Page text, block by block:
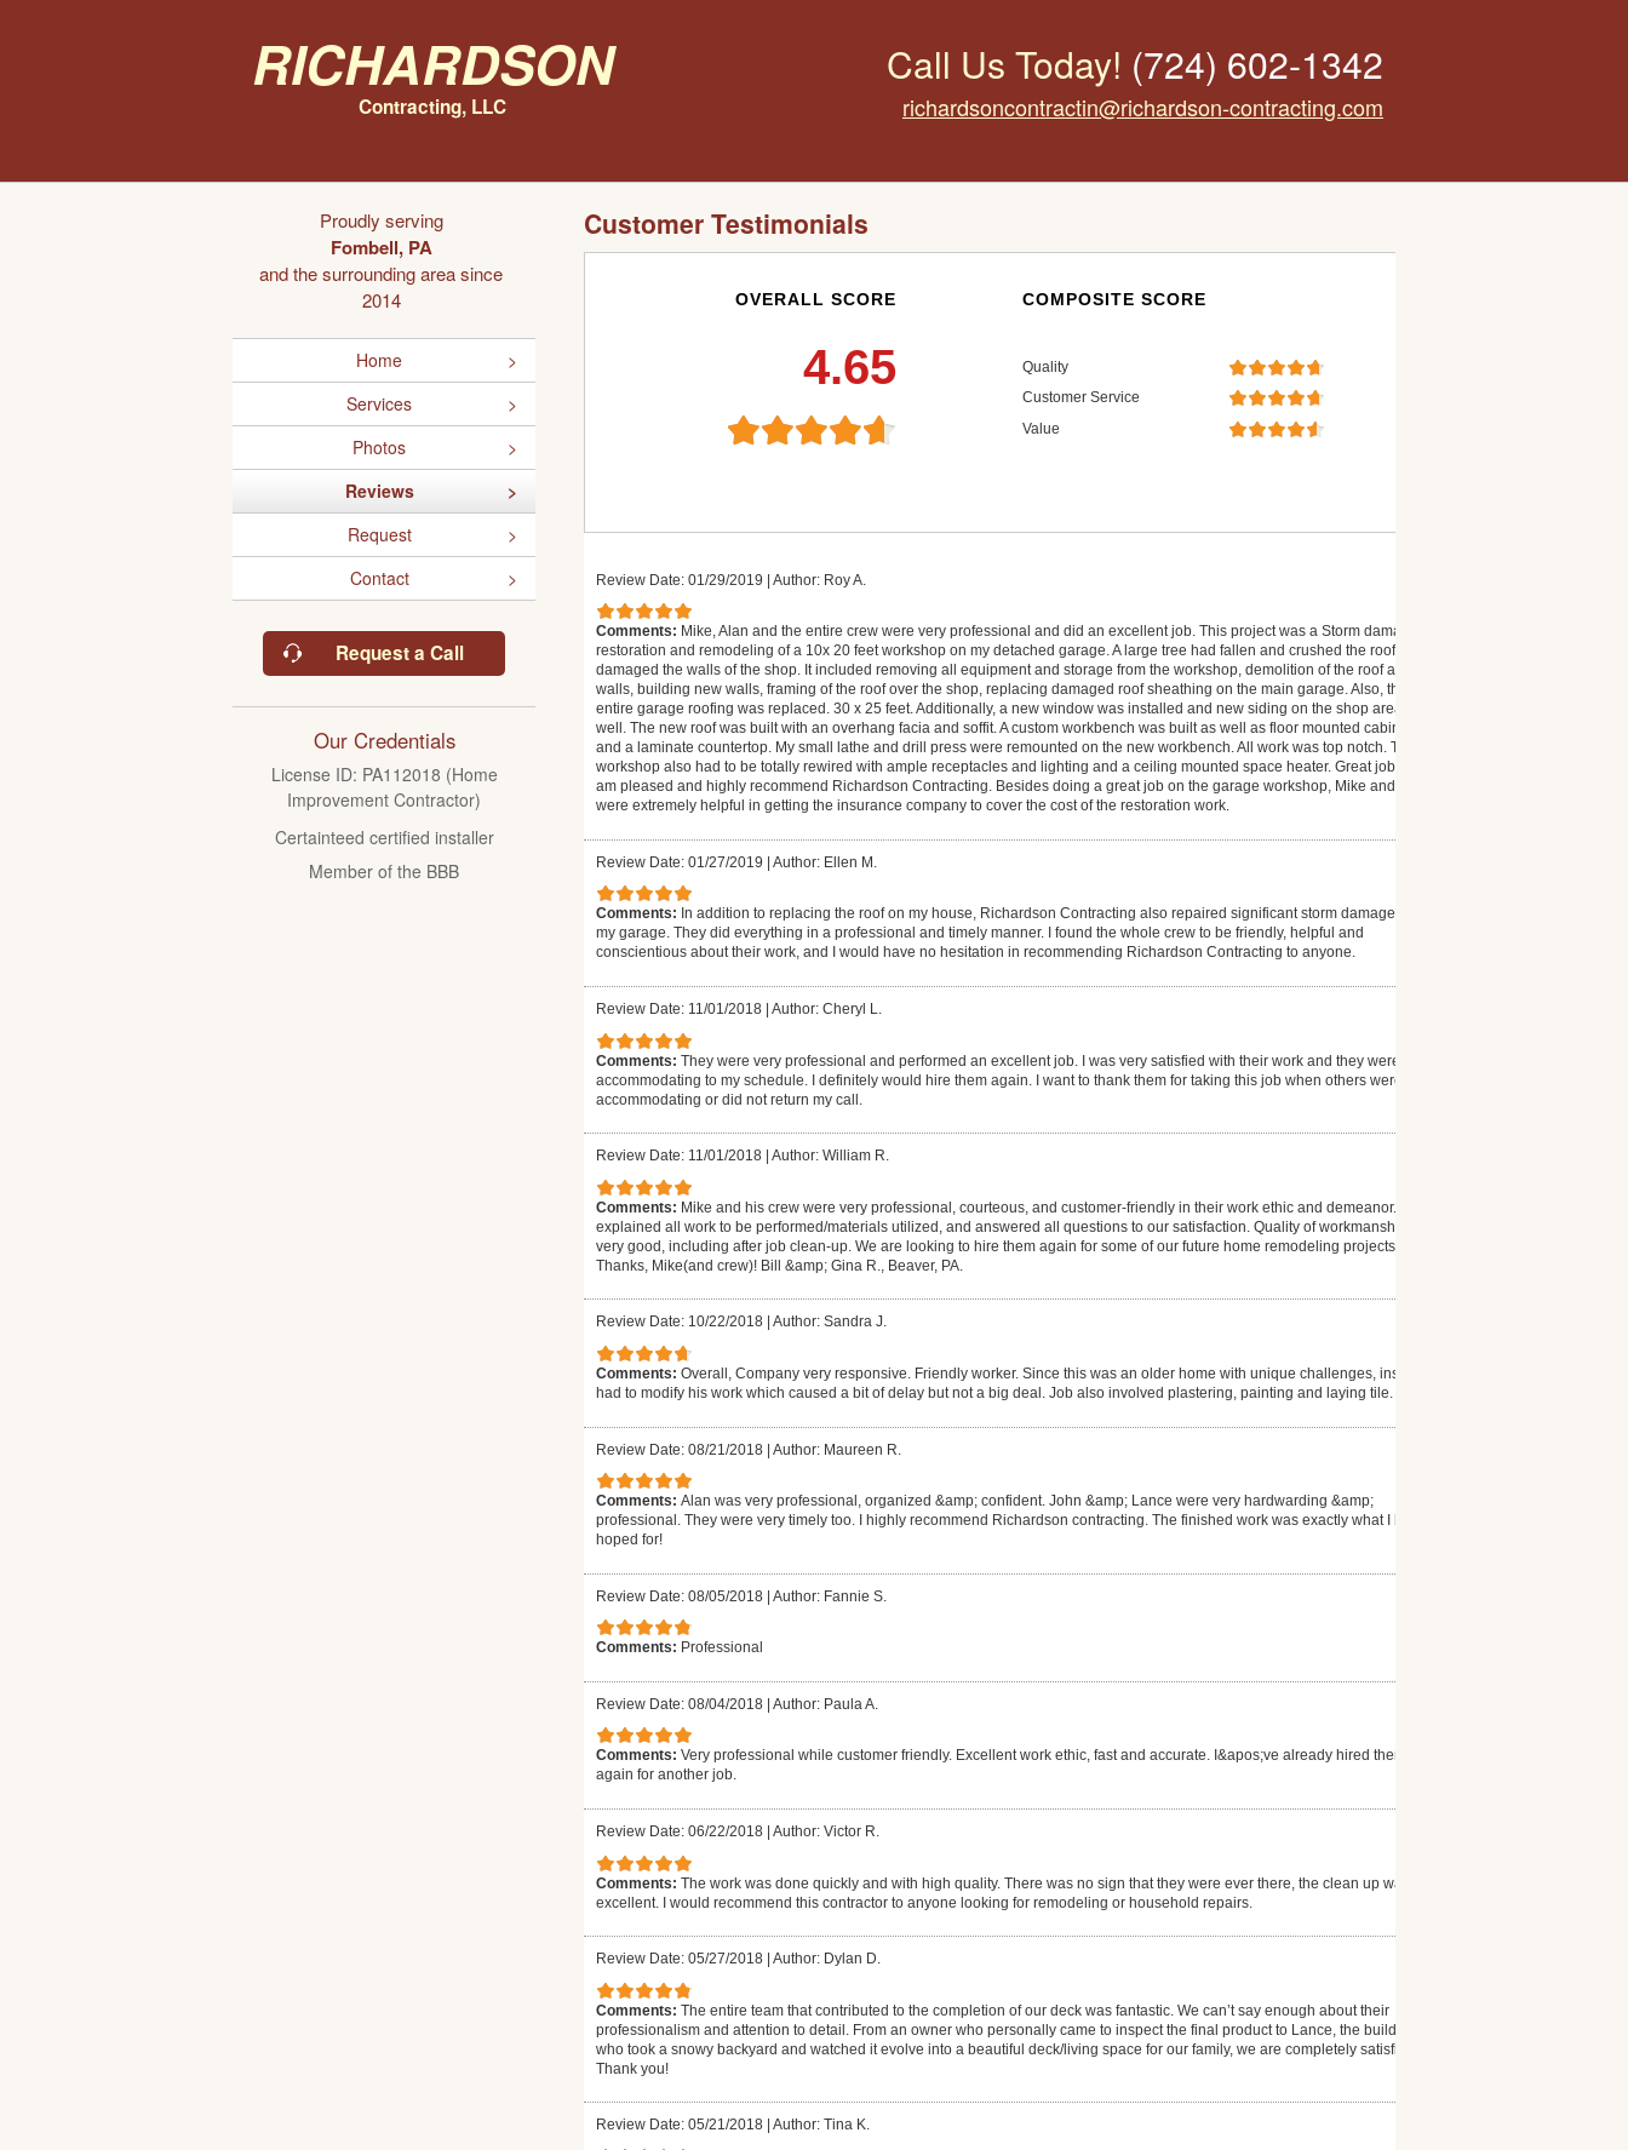
Richardson
Contracting, LLC
Call Us Today! (724) 602-1342
richardsoncontractin@richardson-contracting.com
Proudly serving
Fombell, PA
and the surrounding area since
2014
Home
Services
Photos
Reviews
Request
Contact
Request a Call
Our Credentials
License ID: PA112018 (Home
Improvement Contractor)
Certainteed certified installer
Member of the BBB
Customer Testimonials
OVERALL SCORE
4.65
COMPOSITE SCORE
Quality
Customer Service
Value
Review Date: 01/29/2019 | Author: Roy A.
Comments: Mike, Alan and the entire crew were very professional and did an excellent job. This project was a Storm damage
restoration and remodeling of a 10x 20 feet workshop on my detached garage. A large tree had fallen and crushed the roof and
damaged the walls of the shop. It included removing all equipment and storage from the workshop, demolition of the roof and 3
walls, building new walls, framing of the roof over the shop, replacing damaged roof sheathing on the main garage. Also, the
entire garage roofing was replaced. 30 x 25 feet. Additionally, a new window was installed and new siding on the shop area as
well. The new roof was built with an overhang facia and soffit. A custom workbench was built as well as floor mounted cabinets
and a laminate countertop. My small lathe and drill press were remounted on the new workbench. All work was top notch. The
workshop also had to be totally rewired with ample receptacles and lighting and a ceiling mounted space heater. Great job and I
am pleased and highly recommend Richardson Contracting. Besides doing a great job on the garage workshop, Mike and Alan
were extremely helpful in getting the insurance company to cover the cost of the restoration work.
Review Date: 01/27/2019 | Author: Ellen M.
Comments: In addition to replacing the roof on my house, Richardson Contracting also repaired significant storm damage to
my garage. They did everything in a professional and timely manner. I found the whole crew to be friendly, helpful and
conscientious about their work, and I would have no hesitation in recommending Richardson Contracting to anyone.
Review Date: 11/01/2018 Author: Cheryl L.
Comments: They were very professional and performed an excellent job. I was very satisfied with their work and they were very
accommodating to my schedule. I definitely would hire them again. I want to thank them for taking this job when others were not
accommodating or did not return my call.
Review Date: 11/01/2018 Author: William R.
Comments: Mike and his crew were very professional, courteous, and customer-friendly in their work ethic and demeanor. Mike
explained all work to be performed/materials utilized, and answered all questions to our satisfaction. Quality of workmanship
very good, including after job clean-up. We are looking to hire them again for some of our future home remodeling projects.
Thanks, Mike(and crew)! Bill &amp; Gina R., Beaver, PA.
Review Date: 10/22/2018 Author: Sandra J.
Comments: Overall, Company very responsive. Friendly worker. Since this was an older home with unique challenges, installer
had to modify his work which caused a bit of delay but not a big deal. Job also involved plastering, painting and laying tile.
Review Date: 08/21/2018 | Author: Maureen R.
Comments: Alan was very professional, organized &amp; confident. John &amp; Lance were very hardwarding &amp;
professional. They were very timely too. I highly recommend Richardson contracting. The finished work was exactly what I had
hoped for!
Review Date: 08/05/2018 | Author: Fannie S.
Comments: Professional
Review Date: 08/04/2018 | Author: Paula A.
Comments: Very professional while customer friendly. Excellent work ethic, fast and accurate. I&apos;ve already hired them
again for another job.
Review Date: 06/22/2018 Author: Victor R.
Comments: The work was done quickly and with high quality. There was no sign that they were ever there, the clean up was
excellent. I would recommend this contractor to anyone looking for remodeling or household repairs.
Review Date: 05/27/2018 Author: Dylan D.
Comments: The entire team that contributed to the completion of our deck was fantastic. We can’t say enough about their
professionalism and attention to detail. From an owner who personally came to inspect the final product to Lance, the builder
who took a snowy backyard and watched it evolve into a beautiful deck/living space for our family, we are completely satisfied!
Thank you!
Review Date: 05/21/2018 Author: Tina K.